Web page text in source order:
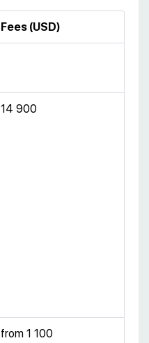
Fees (USD)
14 900
from 1 100